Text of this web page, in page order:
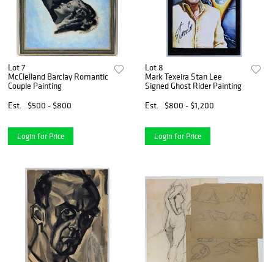
Lot 7
McClelland Barclay Romantic
Couple Painting
Est.
$500 - $800
Login for Price
Lot 8
Mark Texeira Stan Lee
Signed Ghost Rider Painting
Est.
$800 - $1,200
Login for Price